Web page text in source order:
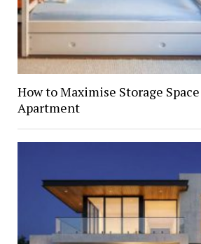
How to Maximise Storage
Apartment